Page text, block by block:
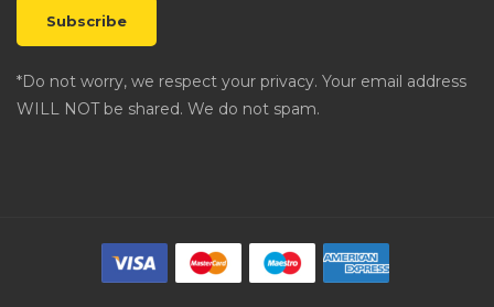
*Do not worry, we respect your privacy. Your email address
WILL NOT be shared. We do not spam.